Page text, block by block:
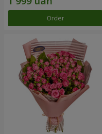
Order